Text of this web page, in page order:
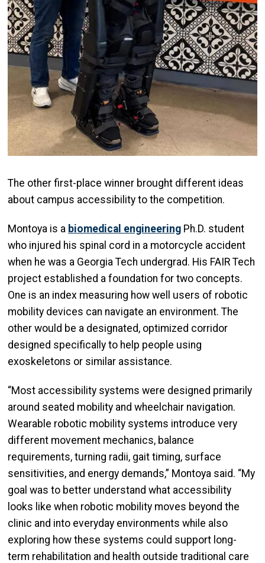
The other first-place winner brought different ideas
about campus accessibility to the competition.
Montoya is a biomedical engineering Ph.D. student
who injured his spinal cord in a motorcycle accident
when he was a Georgia Tech undergrad. His FAIR Tech
project established a foundation for two concepts.
One is an index measuring how well users of robotic
mobility devices can navigate an environment. The
other would be a designated, optimized corridor
designed specifically to help people using
exoskeletons or similar assistance.
“Most accessibility systems were designed primarily
around seated mobility and wheelchair navigation.
Wearable robotic mobility systems introduce very
different movement mechanics, balance
requirements, turning radii, gait timing, surface
sensitivities, and energy demands,” Montoya said. “My
goal was to better understand what accessibility
looks like when robotic mobility moves beyond the
clinic and into everyday environments while also
exploring how these systems could support long-
term rehabilitation and health outside traditional care